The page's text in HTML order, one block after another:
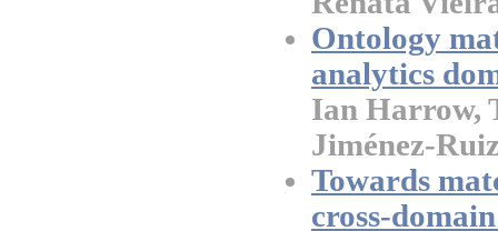
Ontology
analytics
Ian Harrow,
Jiménez-
Towards
cross-